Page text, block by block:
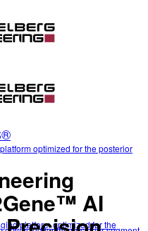
optimized for the posterior
platform optimized for the
AI